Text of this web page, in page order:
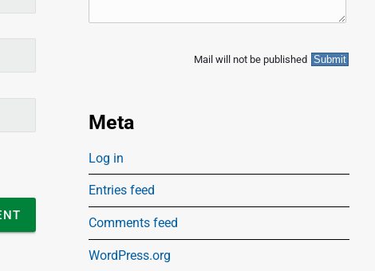
Mail will not be published
Meta
Log in
Entries feed
Comments feed
WordPress.org